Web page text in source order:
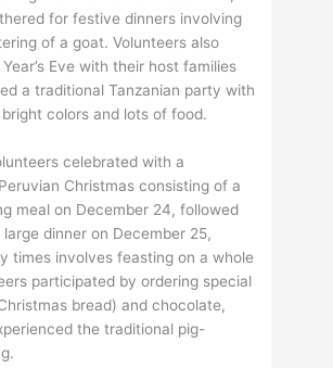
for festive dinners involving
of a goat. Volunteers also
Eve with their host families
a traditional Tanzanian party with
colors and lots of food.
celebrated with a
Christmas consisting of a
meal on December 24, followed
dinner on December 25,
times involves feasting on a whole
participated by ordering special
bread) and chocolate,
the traditional pig-